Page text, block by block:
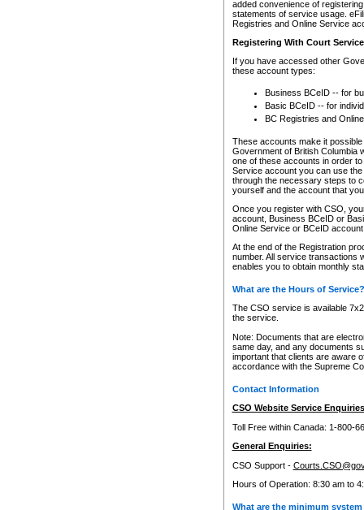
added convenience of
statements of service usage.
Registries and Online Service
Registering With Court
If you have accessed other
these account types:
Business BCeID -- for
Basic BCeID -- for
BC Registries and
These accounts make it
Government of British Columbia
one of these accounts in order
Service account you can use
through the necessary steps to
yourself and the account that
Once you register with CSO,
account, Business BCeID or
Online Service or BCeID
At the end of the Registration
number. All service transactions
enables you to obtain monthly
What are the Hours of Service?
The CSO service is available
the service.
Note: Documents that are
same day, and any documents
important that clients are aware
accordance with the Supreme
Contact Information
CSO Website Service
Toll Free within Canada: 1-800-
General Enquiries:
CSO Support -
Hours of Operation: 8:30 am to
What are the minimum